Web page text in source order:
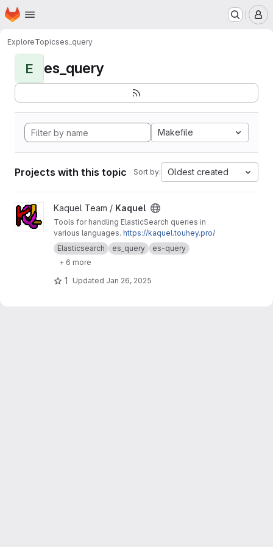
Skip to main content
Homepage
ExploreTopicses_query
E es_query
Makefile
Projects with this topic Sort by: Oldest created
View Kaquel project
Kaquel Team / Kaquel
Tools for handling ElasticSearch queries in
various languages. https://kaquel.touhey.pro/
Elasticsearch
es_query
es-query
+ 6 more
1 Updated Jan 26, 2025